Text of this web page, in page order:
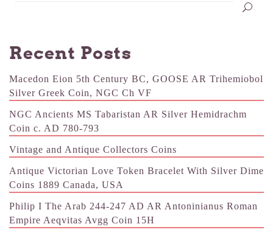
Recent Posts
Macedon Eion 5th Century BC, GOOSE AR Trihemiobol
Silver Greek Coin, NGC Ch VF
NGC Ancients MS Tabaristan AR Silver Hemidrachm
Coin c. AD 780-793
Vintage and Antique Collectors Coins
Antique Victorian Love Token Bracelet With Silver Dime
Coins 1889 Canada, USA
Philip I The Arab 244-247 AD AR Antoninianus Roman
Empire Aeqvitas Avgg Coin 15H